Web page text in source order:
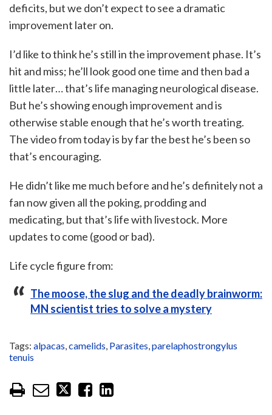
deficits, but we don’t expect to see a dramatic
improvement later on.
I’d like to think he’s still in the improvement phase. It’s
hit and miss; he’ll look good one time and then bad a
little later… that’s life managing neurological disease.
But he’s showing enough improvement and is
otherwise stable enough that he’s worth treating.
The video from today is by far the best he’s been so
that’s encouraging.
He didn’t like me much before and he’s definitely not a
fan now given all the poking, prodding and
medicating, but that’s life with livestock. More
updates to come (good or bad).
Life cycle figure from:
The moose, the slug and the deadly brainworm:
MN scientist tries to solve a mystery
Tags: alpacas,camelids, Parasites,parelaphostrongylus
tenuis